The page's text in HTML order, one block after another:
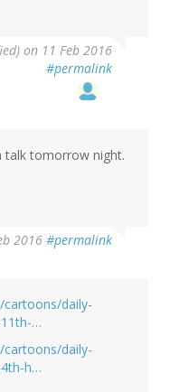
on 11 Feb 2016
#permalink
talk tomorrow night.
2016 #permalink
daily-
…
daily-
h…